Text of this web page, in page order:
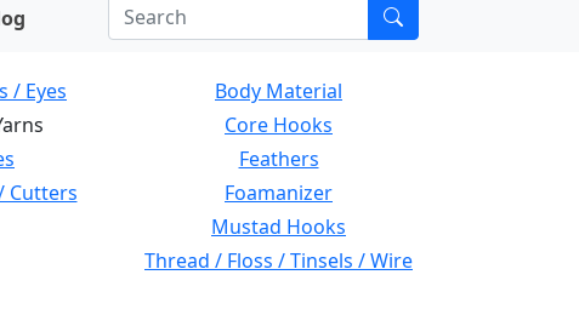
/ Eyes
Body Material
Core Hooks
Feathers
Cutters
Foamanizer
Mustad Hooks
Thread / Floss / Tinsels / Wire